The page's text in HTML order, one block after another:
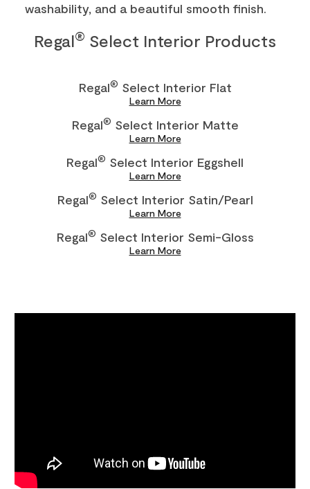
washability, and a beautiful smooth finish.
Regal® Select Interior Products
Regal® Select Interior Flat
Learn More
Regal® Select Interior Matte
Learn More
Regal® Select Interior Eggshell
Learn More
Regal® Select Interior Satin/Pearl
Learn More
Regal® Select Interior Semi-Gloss
Learn More